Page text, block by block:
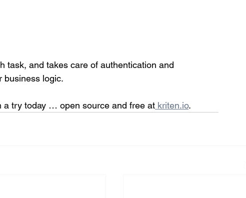
task, and takes care of authentication and
business logic.
a try today … open source and free at kriten.io.